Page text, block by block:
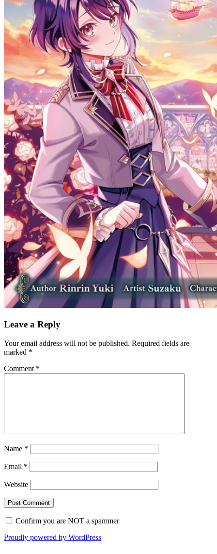
Leave a Reply
Your email address will not be published. Required fields are
marked *
Comment *
Name *
Email *
Website
Confirm you are NOT a spammer
Proudly powered by WordPress